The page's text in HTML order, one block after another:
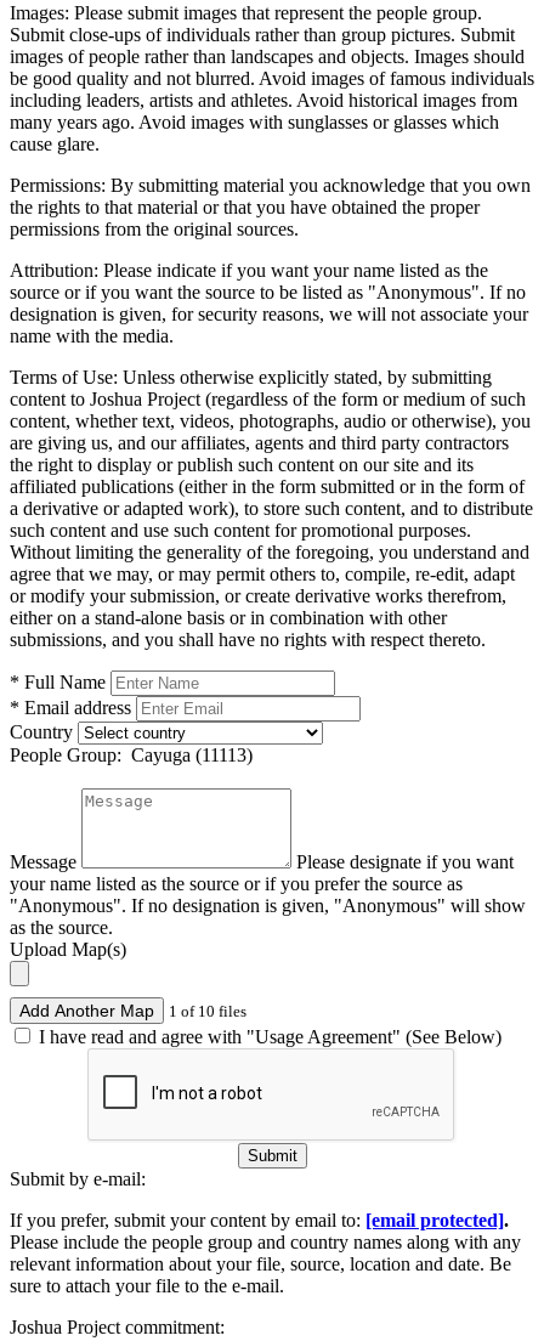
Images: Please submit images that represent the people group.
Submit close-ups of individuals rather than group pictures. Submit
images of people rather than landscapes and objects. Images should
be good quality and not blurred. Avoid images of famous individuals
including leaders, artists and athletes. Avoid historical images from
many years ago. Avoid images with sunglasses or glasses which
cause glare.
Permissions: By submitting material you acknowledge that you own
the rights to that material or that you have obtained the proper
permissions from the original sources.
Attribution: Please indicate if you want your name listed as the
source or if you want the source to be listed as "Anonymous". If no
designation is given, for security reasons, we will not associate your
name with the media.
Terms of Use: Unless otherwise explicitly stated, by submitting
content to Joshua Project (regardless of the form or medium of such
content, whether text, videos, photographs, audio or otherwise), you
are giving us, and our affiliates, agents and third party contractors
the right to display or publish such content on our site and its
affiliated publications (either in the form submitted or in the form of
a derivative or adapted work), to store such content, and to distribute
such content and use such content for promotional purposes.
Without limiting the generality of the foregoing, you understand and
agree that we may, or may permit others to, compile, re-edit, adapt
or modify your submission, or create derivative works therefrom,
either on a stand-alone basis or in combination with other
submissions, and you shall have no rights with respect thereto.
* Full Name
* Email address
Country
People Group: Cayuga (11113)
Message
Please designate if you want
your name listed as the source or if you prefer the source as
"Anonymous". If no designation is given, "Anonymous" will show
as the source.
Upload Map(s)
Add Another Map 1 of 10 files
I have read and agree with "Usage Agreement" (See Below)
Submit
Submit by e-mail:
If you prefer, submit your content by email to: [email protected].
Please include the people group and country names along with any
relevant information about your file, source, location and date. Be
sure to attach your file to the e-mail.
Joshua Project commitment: